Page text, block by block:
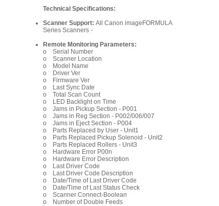
Technical Specifications:
Scanner Support: All Canon imageFORMULA
Series Scanners -
Remote Monitoring Parameters:
o Serial Number
o Scanner Location
o Model Name
o Driver Ver
o Firmware Ver
o Last Sync Date
o Total Scan Count
o LED Backlight on Time
o Jams in Pickup Section - P001
o Jams in Reg Section - P002/006/007
o Jams in Eject Section - P004
o Parts Replaced by User - Unit1
o Parts Replaced Pickup Solenoid - Unit2
o Parts Replaced Rollers - Unit3
o Hardware Error P00n
o Hardware Error Description
o Last Driver Code
o Last Driver Code Description
o Date/Time of Last Driver Code
o Date/Time of Last Status Check
o Scanner Connect-Boolean
o Number of Double Feeds